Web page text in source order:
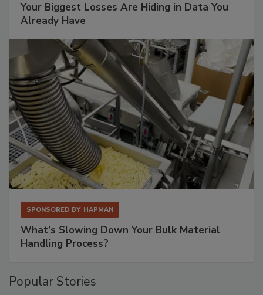
Your Biggest Losses Are Hiding in Data You
Already Have
SPONSORED BY HAPMAN
What’s Slowing Down Your Bulk Material
Handling Process?
Popular Stories